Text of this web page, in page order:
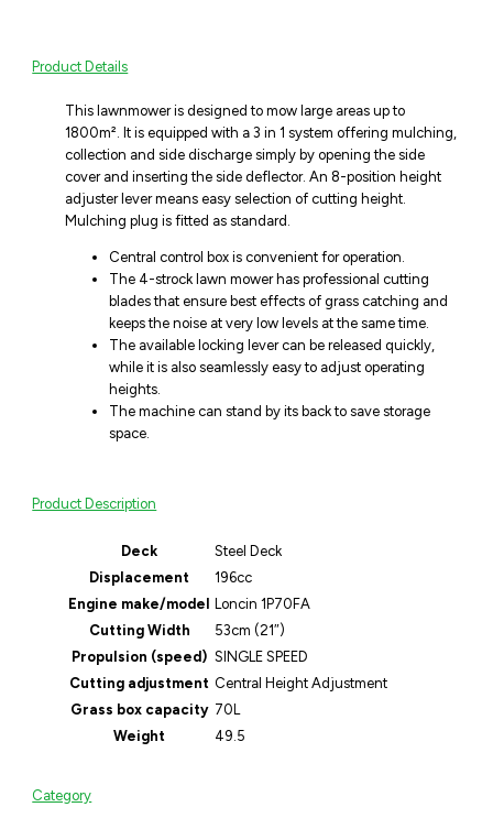
Product Details
This lawnmower is designed to mow large areas up to
1800m². It is equipped with a 3 in 1 system offering mulching,
collection and side discharge simply by opening the side
cover and inserting the side deflector. An 8-position height
adjuster lever means easy selection of cutting height.
Mulching plug is fitted as standard.
Central control box is convenient for operation.
The 4-strock lawn mower has professional cutting
blades that ensure best effects of grass catching and
keeps the noise at very low levels at the same time.
The available locking lever can be released quickly,
while it is also seamlessly easy to adjust operating
heights.
The machine can stand by its back to save storage
space.
Product Description
Deck
Steel Deck
Displacement
196cc
Engine make/model
Loncin 1P70FA
Cutting Width
53cm (21″)
Propulsion (speed) SINGLE SPEED
Cutting adjustment Central Height Adjustment
Grass box capacity 70L
Weight
49.5
Category